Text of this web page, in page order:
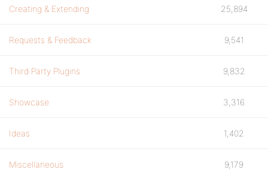
Creating & Extending 25,894
Requests & Feedback 9,541
Third Party Plugins 9,832
Showcase 3,316
Ideas 1,402
Miscellaneous 9,179